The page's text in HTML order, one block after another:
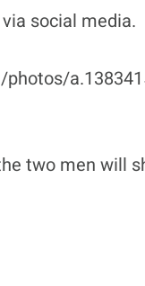
social media.
two men will